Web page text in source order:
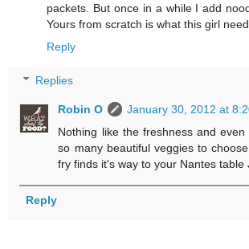
packets. But once in a while I add
Yours from scratch is what this girl
Reply
Replies
Robin O
January 30, 2012 at
Nothing like the freshness and
so many beautiful veggies to
fry finds it's way to your Nantes table
Reply